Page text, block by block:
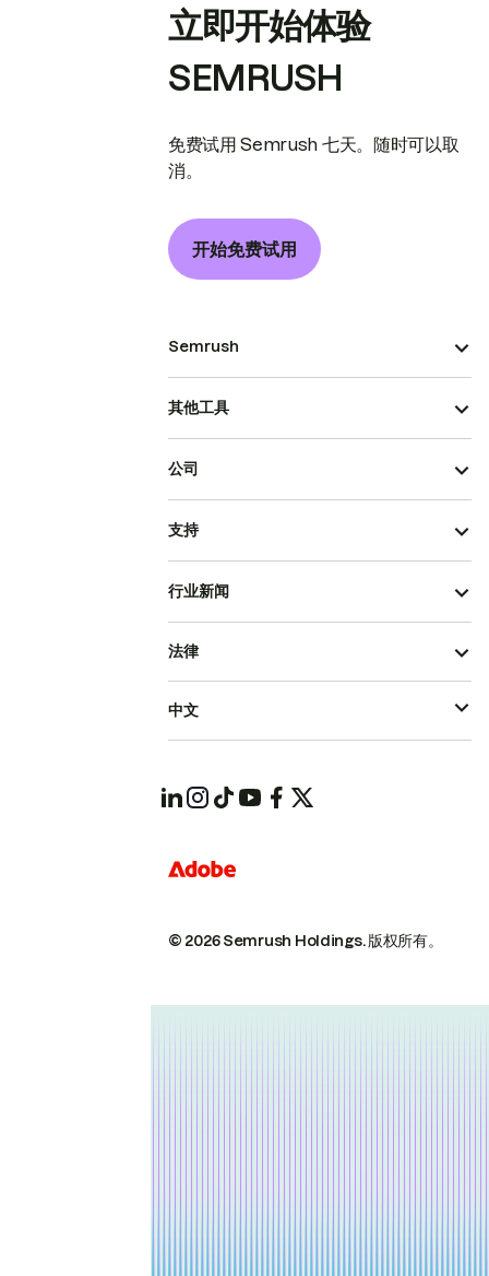
立即开始体验
SEMRUSH
免费试用 Semrush 七天。随时可以取
消。
开始免费试用
Semrush
其他工具
公司
支持
行业新闻
© 2026 Semrush Holdings.版权所有。
法律
中文